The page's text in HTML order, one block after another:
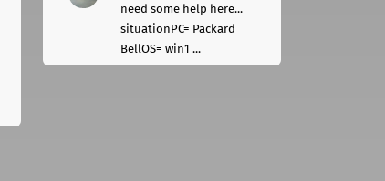
need some help here...
situationPC= Packard
BellOS= win1 ...